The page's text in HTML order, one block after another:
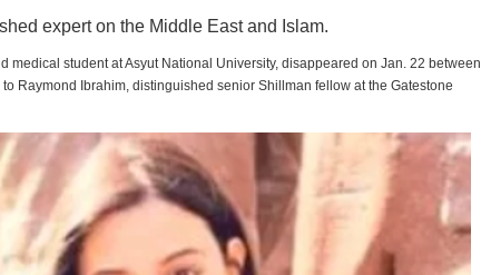
expert on the Middle East and Islam.
medical student at Asyut National University, disappeared on Jan. 22 between
Raymond Ibrahim, distinguished senior Shillman fellow at the Gatestone